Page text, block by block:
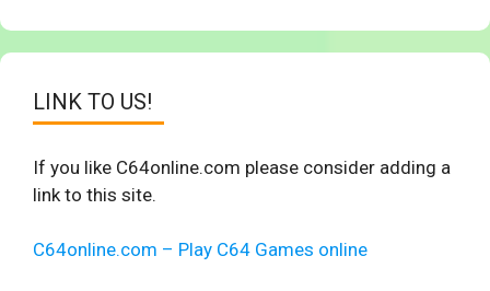
LINK TO US!
If you like C64online.com please consider adding a
link to this site.
C64online.com – Play C64 Games online